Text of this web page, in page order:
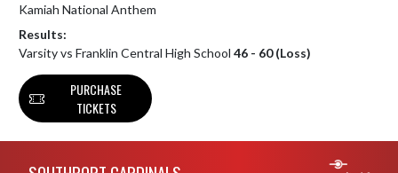
Kamiah National Anthem
Results:
Varsity vs Franklin Central High School 46 - 60 (Loss)
PURCHASE
TICKETS